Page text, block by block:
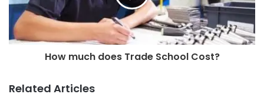
How much does Trade School Cost?
Related Articles